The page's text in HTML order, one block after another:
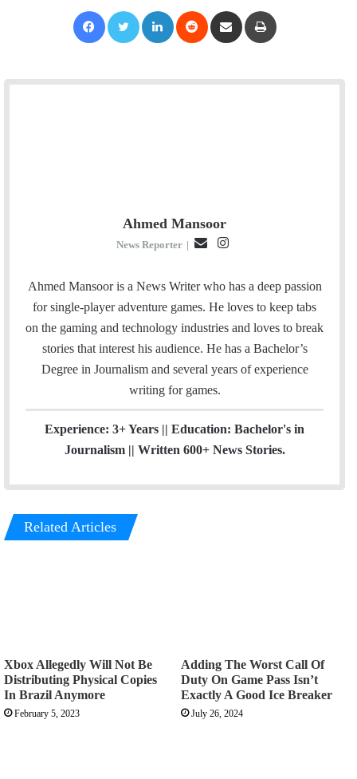
Ahmed Mansoor
News Reporter |
a
i
l
s
t
a
Ahmed Mansoor is a News Writer who has a deep passion
for single-player adventure games. He loves to keep tabs
on the gaming and technology industries and loves to break
stories that interest his audience. He has a Bachelor’s
Degree in Journalism and several years of experience
writing for games.
Experience: 3+ Years || Education: Bachelor's in
Journalism || Written 600+ News Stories.
Related Articles
Xbox Allegedly Will Not Be
Distributing Physical Copies
In Brazil Anymore
February 5, 2023
Adding The Worst Call Of
Duty On Game Pass Isn’t
Exactly A Good Ice Breaker
July 26, 2024